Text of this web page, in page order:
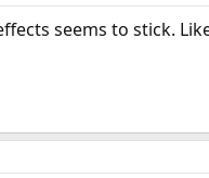
seems to stick.